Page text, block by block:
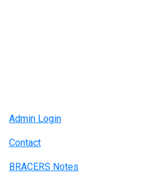
Admin Login
Contact
BRACERS Notes